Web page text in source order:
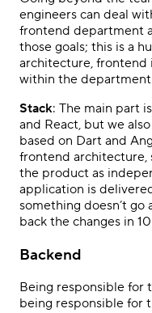
engineers can deal
frontend department
those goals; this is a
architecture, frontend
within the
Stack: The main part
and React, but we
based on Dart and
frontend architecture,
the product as
application is
something doesn’t go
back the changes in
Backend
Being responsible for
being responsible for